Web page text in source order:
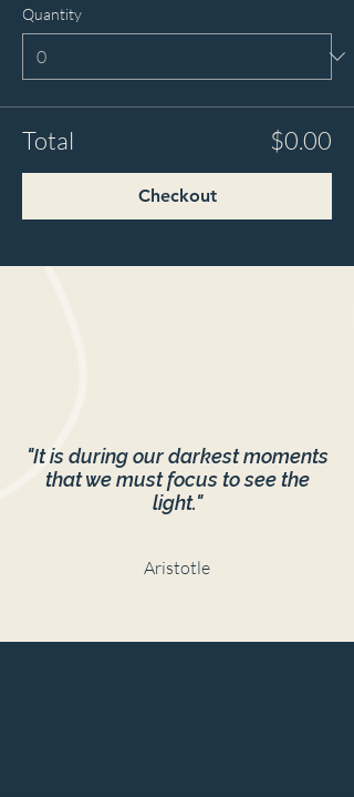
Quantity
Total $0.00
Checkout
"It is during our darkest moments
that we must focus to see the
light."
Aristotle